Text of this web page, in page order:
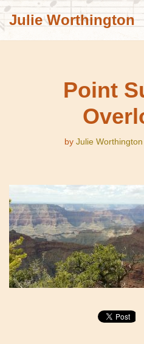
Julie Worthington
Point
by Julie Worthington